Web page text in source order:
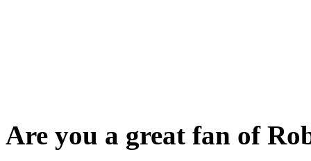
Are you a great fan of